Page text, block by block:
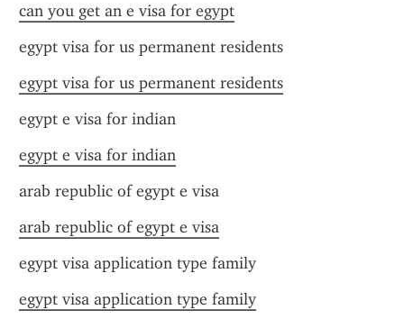
can you get an e visa for egypt
egypt visa for us permanent residents
egypt visa for us permanent residents
egypt e visa for indian
egypt e visa for indian
arab republic of egypt e visa
arab republic of egypt e visa
egypt visa application type family
egypt visa application type family